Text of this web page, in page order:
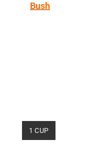
Bush
Y
I
1 CUP